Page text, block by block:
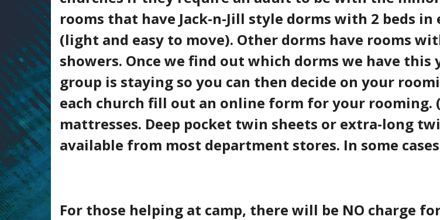
rooms that have Jack-n-Jill style dorms with 2 beds
(light and easy to move). Other dorms have rooms
showers. Once we find out which dorms we have
group is staying so you can then decide on your
each church fill out an online form for your rooming.
mattresses. Deep pocket twin sheets or extra-long
available from most department stores. In some
For those helping at camp, there will be NO charge